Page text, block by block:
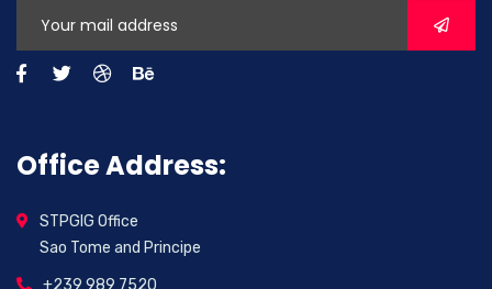
Office Address:
STPGIG Office
Sao Tome and Principe
+239 989 7520